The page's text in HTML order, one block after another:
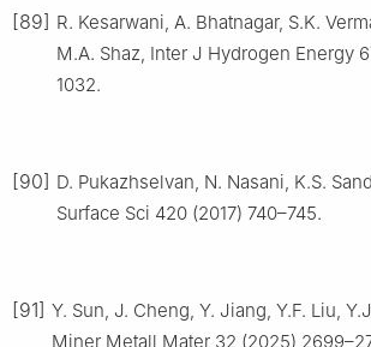
[89] R. Kesarwani, A. Bhatnagar, S.K.
M.A. Shaz, Inter J Hydrogen Energy
1032.
[90] D. Pukazhselvan, N. Nasani, K.S.
Surface Sci 420 (2017) 740–745.
[91] Y. Sun, J. Cheng, Y. Jiang, Y.F. Liu,
Miner Metall Mater 32 (2025)